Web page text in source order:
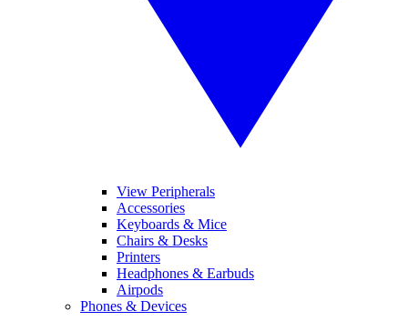
View Peripherals
Accessories
Keyboards & Mice
Chairs & Desks
Printers
Headphones & Earbuds
Airpods
Phones & Devices